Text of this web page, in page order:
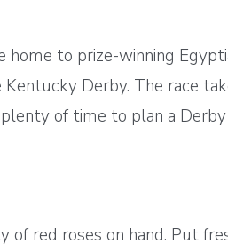
to prize-winning
Derby. The race
of time to plan a
of red roses on hand. Put